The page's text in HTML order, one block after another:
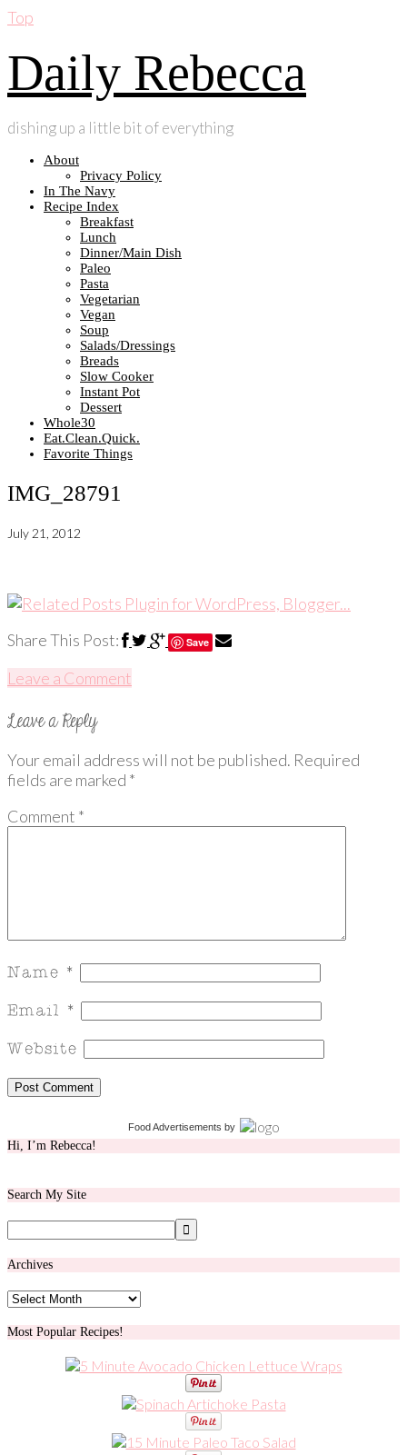
Top
Daily Rebecca
dishing up a little bit of everything
About
Privacy Policy
In The Navy
Recipe Index
Breakfast
Lunch
Dinner/Main Dish
Paleo
Pasta
Vegetarian
Vegan
Soup
Salads/Dressings
Breads
Slow Cooker
Instant Pot
Dessert
Whole30
Eat.Clean.Quick.
Favorite Things
IMG_28791
July 21, 2012
Share This Post: Save
Leave a Comment
Your email address will not be published. Required
fields are marked *
Comment *
Food Advertisements by
Hi, I’m Rebecca!
Search My Site
Archives
Archives
Most Popular Recipes!